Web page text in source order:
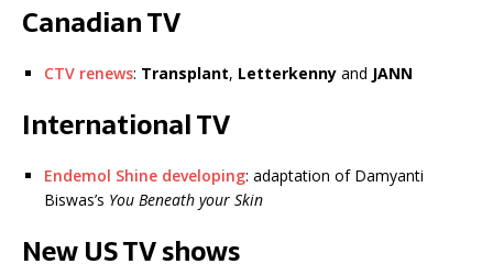
Canadian TV
CTV renews: Transplant, Letterkenny and JANN
International TV
Endemol Shine developing: adaptation of Damyanti
Biswas’s You Beneath your Skin
New US TV shows